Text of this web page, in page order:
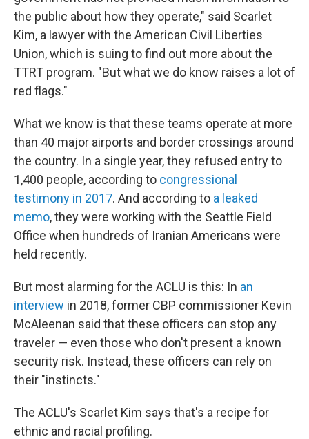
the public about how they operate," said Scarlet
Kim, a lawyer with the American Civil Liberties
Union, which is suing to find out more about the
TTRT program. "But what we do know raises a lot of
red flags."
What we know is that these teams operate at more
than 40 major airports and border crossings around
the country. In a single year, they refused entry to
1,400 people, according to congressional
testimony in 2017. And according to a leaked
memo, they were working with the Seattle Field
Office when hundreds of Iranian Americans were
held recently.
But most alarming for the ACLU is this: In an
interview in 2018, former CBP commissioner Kevin
McAleenan said that these officers can stop any
traveler — even those who don't present a known
security risk. Instead, these officers can rely on
their "instincts."
The ACLU's Scarlet Kim says that's a recipe for
ethnic and racial profiling.